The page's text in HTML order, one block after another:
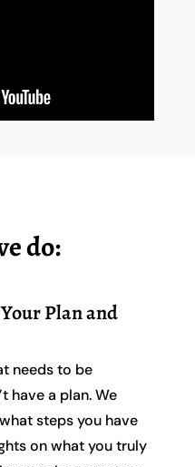
do:
Plan and
needs to be
have a plan. We
steps you have
on what you truly